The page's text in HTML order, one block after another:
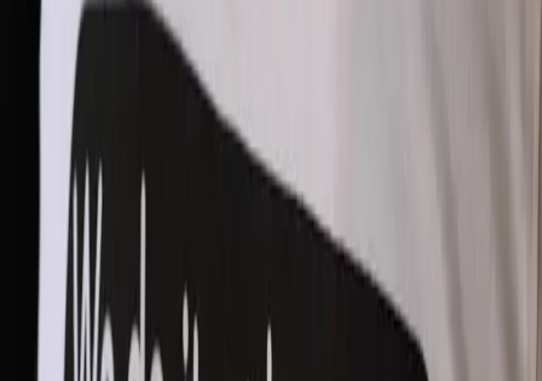
Integrate Smartly:
Stay Updated:
Combine Human Intuition with AI: